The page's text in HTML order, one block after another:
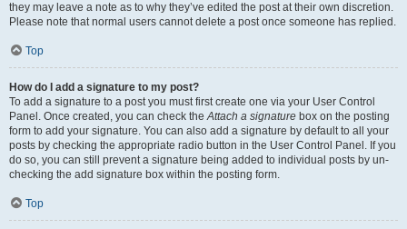
they may leave a note as to why they’ve edited the post at their own discretion.
Please note that normal users cannot delete a post once someone has replied.
Top
How do I add a signature to my post?
To add a signature to a post you must first create one via your User Control
Panel. Once created, you can check theAttach a signature box on the posting
form to add your signature. You can also add a signature by default to all your
posts by checking the appropriate radio button in the User Control Panel. If you
do so, you can still prevent a signature being added to individual posts by un-
checking the add signature box within the posting form.
Top